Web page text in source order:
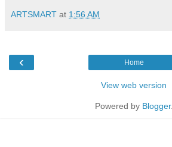
ARTSMART at 1:56 AM
‹ Home
View web version
Powered by Blogger.